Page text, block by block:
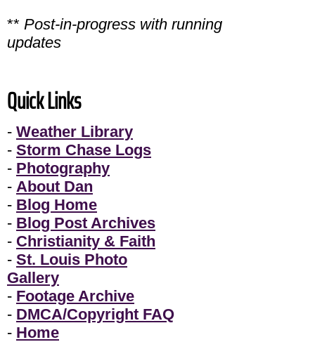
** Post-in-progress with running
updates
Quick Links
- Weather Library
- Storm Chase Logs
- Photography
- About Dan
- Blog Home
- Blog Post Archives
- Christianity & Faith
- St. Louis Photo
Gallery
- Footage Archive
- DMCA/Copyright FAQ
- Home